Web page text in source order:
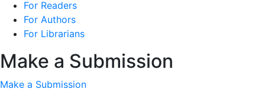
For Readers
For Authors
For Librarians
Make a Submission
Make a Submission